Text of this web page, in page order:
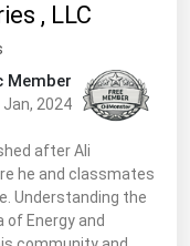
, LLC
Member
Jan, 2024
after Ali
he and classmates
Understanding the
Energy and